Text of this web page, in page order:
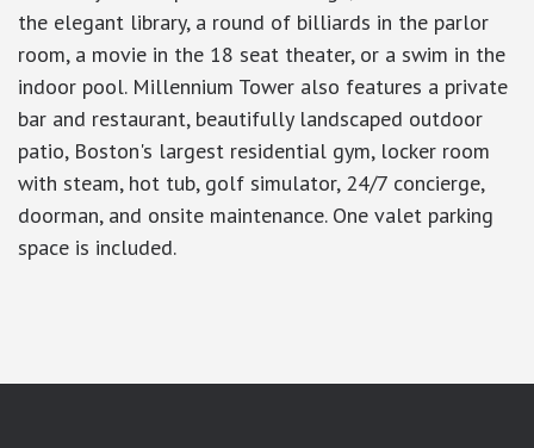
the elegant library, a round of billiards in the parlor
room, a movie in the 18 seat theater, or a swim in the
indoor pool. Millennium Tower also features a private
bar and restaurant, beautifully landscaped outdoor
patio, Boston's largest residential gym, locker room
with steam, hot tub, golf simulator, 24/7 concierge,
doorman, and onsite maintenance. One valet parking
space is included.